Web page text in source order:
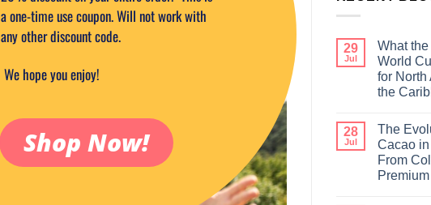
29
Jul
What
World
for North
the
28
Jul
The
Cacao
From
a one-time use coupon. Will not work with
any other discount code.
We hope you enjoy!
Shop Now!